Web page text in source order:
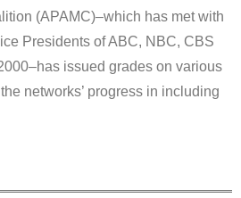
(APAMC)–which has met with
Presidents of ABC, NBC, CBS
issued grades on various
networks’ progress in including